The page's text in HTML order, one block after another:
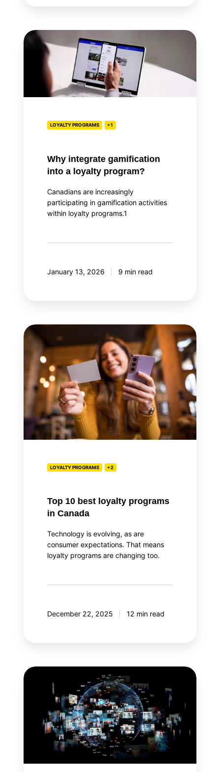
Why
integrate
gamification
loyalty
LOYALTY PROGRAMS +1
Why integrate gamification
into a loyalty program?
Canadians are increasingly
participating in gamification activities
within loyalty programs.1
January 13, 2026 9 min read
Top
best
loyalty
programs
in
Canada
LOYALTY PROGRAMS +2
Top 10 best loyalty programs
in Canada
Technology is evolving, as are
consumer expectations. That means
loyalty programs are changing too.
December 22, 2025 12 min read
Meta
Andromeda:
revolution